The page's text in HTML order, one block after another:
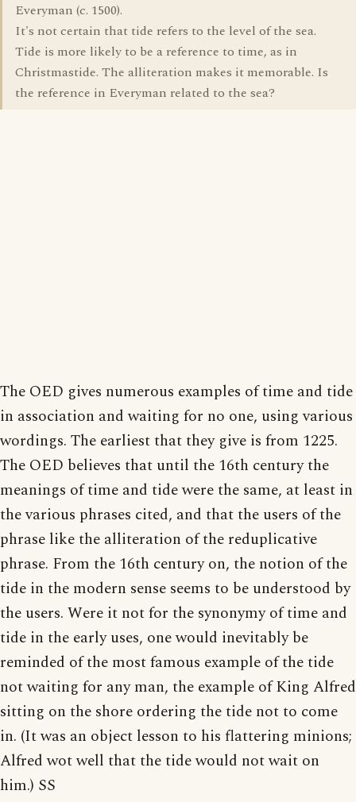
Everyman (c. 1500).
It's not certain that tide refers to the level of the sea.
Tide is more likely to be a reference to time, as in
Christmastide. The alliteration makes it memorable. Is
the reference in Everyman related to the sea?
The OED gives numerous examples of time and tide
in association and waiting for no one, using various
wordings. The earliest that they give is from 1225.
The OED believes that until the 16th century the
meanings of time and tide were the same, at least in
the various phrases cited, and that the users of the
phrase like the alliteration of the reduplicative
phrase. From the 16th century on, the notion of the
tide in the modern sense seems to be understood by
the users. Were it not for the synonymy of time and
tide in the early uses, one would inevitably be
reminded of the most famous example of the tide
not waiting for any man, the example of King Alfred
sitting on the shore ordering the tide not to come
in. (It was an object lesson to his flattering minions;
Alfred wot well that the tide would not wait on
him.) SS